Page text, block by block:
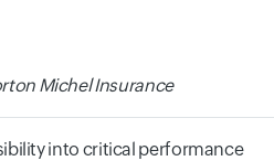
Michel Insurance
into critical performance